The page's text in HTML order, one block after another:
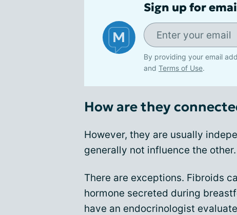
Sign up for
By providing your email
and Terms of Use.
How are they
However, they are usually
generally not influence the other.
There are exceptions. Fibroids
hormone secreted during
have an endocrinologist